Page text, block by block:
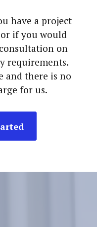
have a project
if you would
on
requirements.
and there is no
for us.